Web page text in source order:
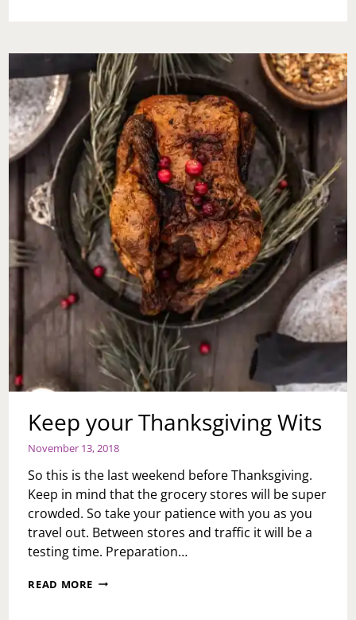
Keep your Thanksgiving Wits
November 13, 2018
So this is the last weekend before Thanksgiving.
Keep in mind that the grocery stores will be super
crowded. So take your patience with you as you
travel out. Between stores and traffic it will be a
testing time. Preparation…
READ MORE KEEP